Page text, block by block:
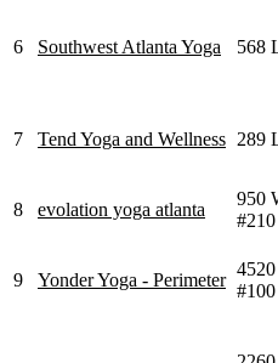
6 Southwest Atlanta Yoga 568
7 Tend Yoga and Wellness 289
8 evolation yoga atlanta
950
#210
9 Yonder Yoga - Perimeter
#100